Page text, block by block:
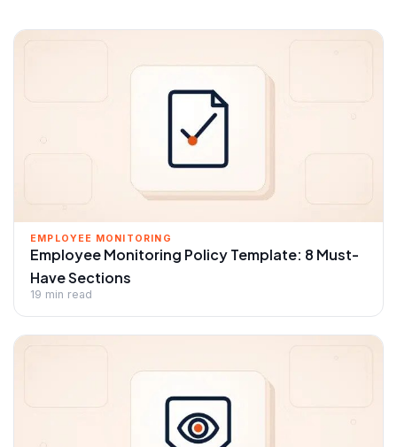
EMPLOYEE MONITORING
Employee Monitoring Policy Template: 8 Must-
Have Sections
19 min read